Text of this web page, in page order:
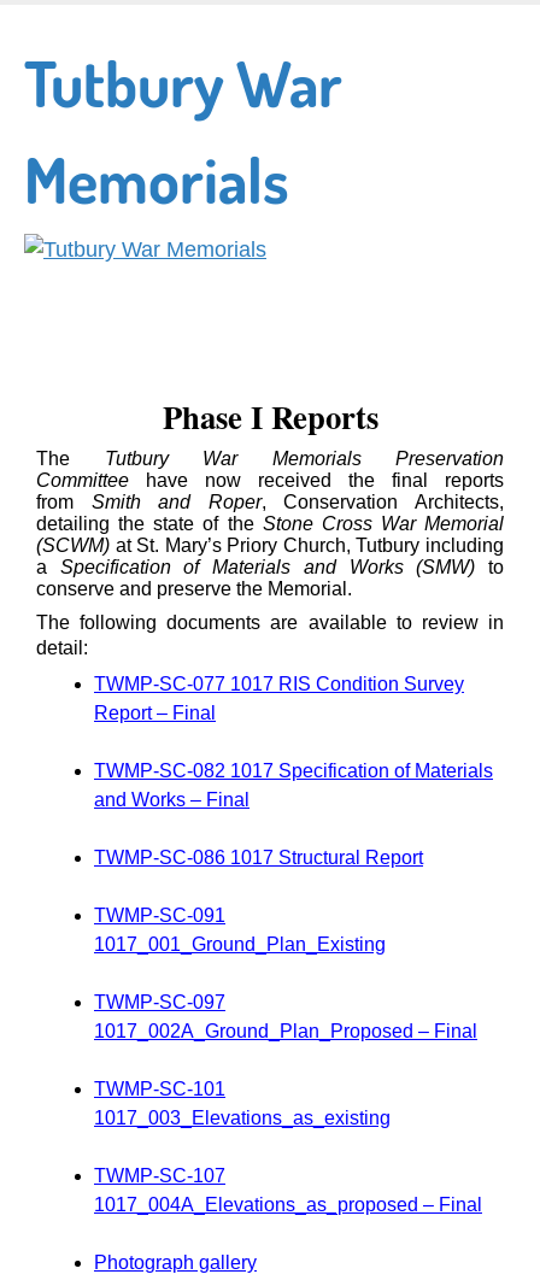
content
Tutbury War
Memorials
Phase I Reports
The Tutbury War Memorials Preservation
Committee
have now received the final reports
from Smith and Roper, Conservation Architects,
detailing the state of the Stone Cross War Memorial
(SCWM) at St. Mary’s Priory Church, Tutbury including
a Specification of Materials and Works (SMW) to
conserve and preserve the Memorial.
The following documents are available to review in
detail:
TWMP-SC-077 1017 RIS Condition Survey
Report – Final
TWMP-SC-082 1017 Specification of Materials
and Works – Final
TWMP-SC-086 1017 Structural Report
TWMP-SC-091
1017_001_Ground_Plan_Existing
TWMP-SC-097
1017_002A_Ground_Plan_Proposed – Final
TWMP-SC-101
1017_003_Elevations_as_existing
TWMP-SC-107
1017_004A_Elevations_as_proposed – Final
Photograph gallery